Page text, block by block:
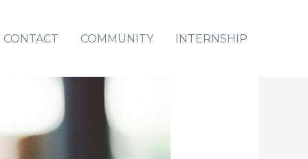
CONTACT COMMUNITY INTERNSHIP